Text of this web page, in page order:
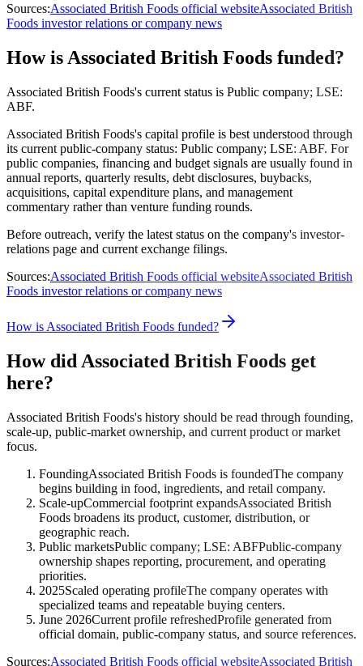
Sources:Associated British Foods official websiteAssociated British
Foods investor relations or company news
How is Associated British Foods funded?
Associated British Foods's current status is Public company; LSE:
ABF.
Associated British Foods's capital profile is best understood through
its current public-company status: Public company; LSE: ABF. For
public companies, financing and budget signals are usually found in
annual reports, quarterly results, debt disclosures, buybacks,
acquisitions, capital expenditure plans, and management
commentary rather than venture funding rounds.
Before outreach, verify the latest status on the company's investor-
relations page and current exchange filings.
Sources:Associated British Foods official websiteAssociated British
Foods investor relations or company news
How is Associated British Foods funded?
How did Associated British Foods get
here?
Associated British Foods's history should be read through founding,
scale-up, public-market ownership, and current product or market
focus.
FoundingAssociated British Foods is foundedThe company
begins building in food, ingredients, and retail company.
Scale-upCommercial footprint expandsAssociated British
Foods broadens its product, customer, distribution, or
geographic reach.
Public marketsPublic company; LSE: ABFPublic-company
ownership shapes reporting, procurement, and operating
priorities.
2025Scaled operating profileThe company operates with
specialized teams and repeatable buying centers.
June 2026Current profile refreshedProfile generated from
official domain, public-company status, and source references.
Sources:Associated British Foods official websiteAssociated British